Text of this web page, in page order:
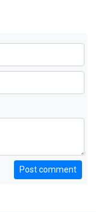
Post comment